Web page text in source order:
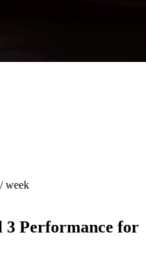
week
3 Performance for